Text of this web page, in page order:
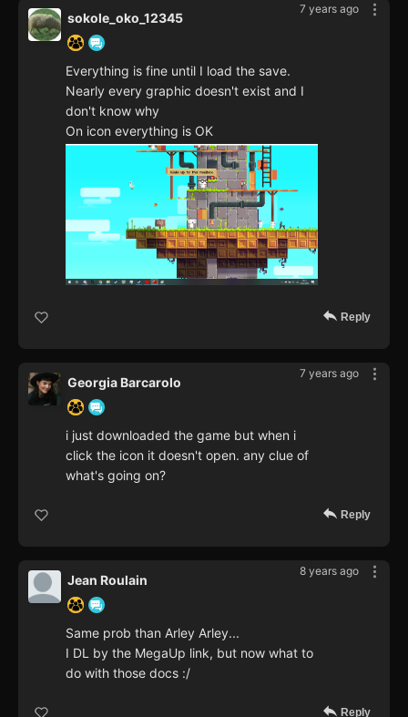
7 years ago
sokole_oko_12345
Everything is fine until I load the save.
Nearly every graphic doesn't exist and I
don't know why
On icon everything is OK
Reply
7 years ago
Georgia Barcarolo
i just downloaded the game but when i
click the icon it doesn't open. any clue of
what's going on?
Reply
8 years ago
Jean Roulain
Same prob than Arley Arley...
I DL by the MegaUp link, but now what to
do with those docs :/
Reply